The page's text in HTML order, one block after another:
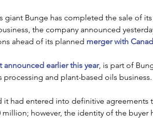
giant Bunge has completed the sale of
the company announced
ahead of its planned merger with
announced earlier this year, is part of
processing and plant-based oils business.
it had entered into definitive agreements
million; however, the identity of the buyer